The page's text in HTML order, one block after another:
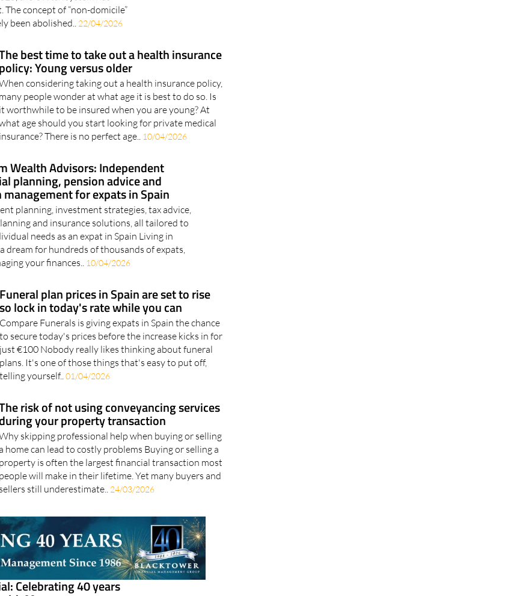
best time to take out a health insurance
considering taking out a health insurance policy,
many people wonder at what age it is best to do so. Is
worthwhile to be insured when you are young? At
what age should you start looking for private medical
insurance? There is no perfect age..10/04/2026
Wealth Advisors: Independent
for expats in Spain
planning, investment strategies, tax advice,
and insurance solutions, all tailored to
needs as an expat in Spain Living in
dream for hundreds of thousands of expats,
your finances..10/04/2026
Funeral plan prices in Spain are set to rise
Compare Funerals is giving expats in Spain the chance
to secure today's prices before the increase kicks in for
just €100 Nobody really likes thinking about funeral
plans. It's one of those things that's easy to put off,
telling yourself..01/04/2026
The risk of not using conveyancing services
skipping professional help when buying or selling
home can lead to costly problems Buying or selling a
is often the largest financial transaction most
people will make in their lifetime. Yet many buyers and
sellers still underestimate..24/03/2026
Celebrating 40 years
Management
growth and regulation